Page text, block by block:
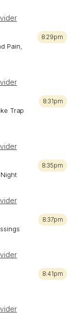
8:29pm
Pain,
8:31pm
Trap
8:35pm
8:37pm
8:41pm